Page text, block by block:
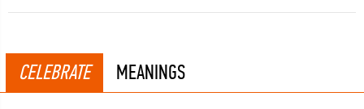
CELEBRATE MEANINGS